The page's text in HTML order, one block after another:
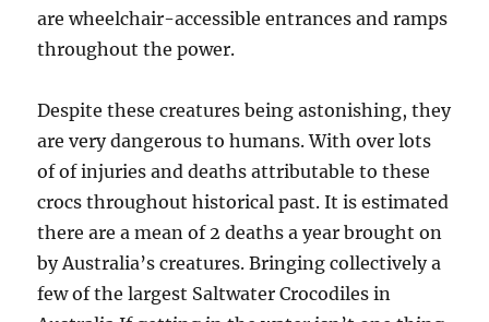
are wheelchair-accessible entrances and ramps
throughout the power.
Despite these creatures being astonishing, they
are very dangerous to humans. With over lots
of of injuries and deaths attributable to these
crocs throughout historical past. It is estimated
there are a mean of 2 deaths a year brought on
by Australia’s creatures. Bringing collectively a
few of the largest Saltwater Crocodiles in